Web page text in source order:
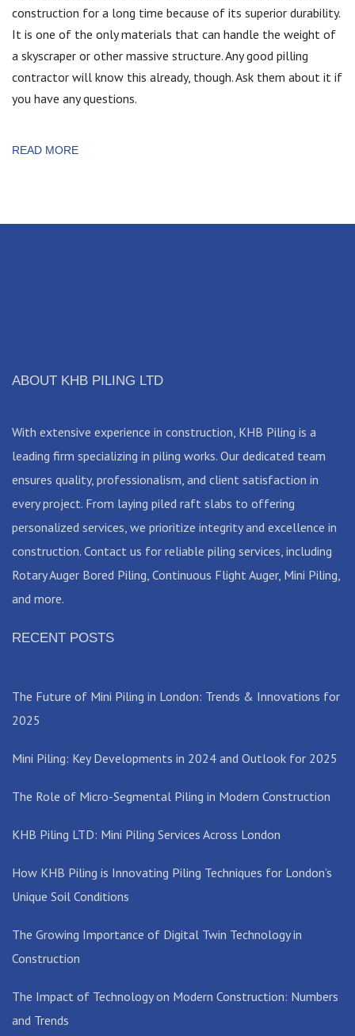
construction for a long time because of its superior durability.
It is one of the only materials that can handle the weight of
a skyscraper or other massive structure. Any good pilling
contractor will know this already, though. Ask them about it if
you have any questions.
READ MORE
ABOUT KHB PILING LTD
With extensive experience in construction, KHB Piling is a
leading firm specializing in piling works. Our dedicated team
ensures quality, professionalism, and client satisfaction in
every project. From laying piled raft slabs to offering
personalized services, we prioritize integrity and excellence in
construction. Contact us for reliable piling services, including
Rotary Auger Bored Piling, Continuous Flight Auger, Mini Piling,
and more.
RECENT POSTS
The Future of Mini Piling in London: Trends & Innovations for
2025
Mini Piling: Key Developments in 2024 and Outlook for 2025
The Role of Micro-Segmental Piling in Modern Construction
KHB Piling LTD: Mini Piling Services Across London
How KHB Piling is Innovating Piling Techniques for London’s
Unique Soil Conditions
The Growing Importance of Digital Twin Technology in
Construction
The Impact of Technology on Modern Construction: Numbers
and Trends